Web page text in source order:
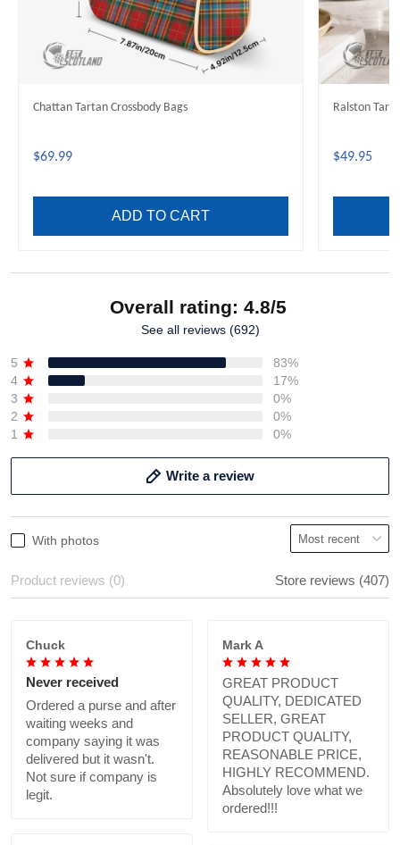
Chattan Tartan Crossbody Bags
$69.99
ADD TO CART
Ralston
$49.95
Overall rating: 4.8/5
See all reviews (692)
5
83%
4
17%
3
0%
2
0%
1
0%
Write a review
With photos
Product reviews (0) Store reviews (407)
Chuck
Never received
Ordered a purse and after
waiting weeks and
company saying it was
delivered but it wasn't.
Not sure if company is
legit.
Mark A
GREAT PRODUCT
QUALITY, DEDICATED
SELLER, GREAT
PRODUCT QUALITY,
REASONABLE PRICE,
HIGHLY RECOMMEND.
Absolutely love what we
ordered!!!